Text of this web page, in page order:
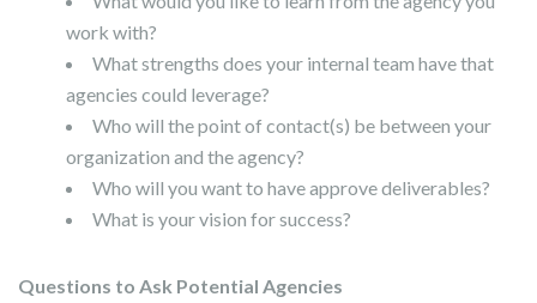
work with?
What strengths does your internal team have that
agencies could leverage?
Who will the point of contact(s) be between your
organization and the agency?
Who will you want to have approve deliverables?
What is your vision for success?
Questions to Ask Potential Agencies